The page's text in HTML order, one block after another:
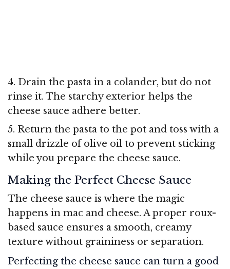
4. Drain the pasta in a colander, but do not
rinse it. The starchy exterior helps the
cheese sauce adhere better.
5. Return the pasta to the pot and toss with a
small drizzle of olive oil to prevent sticking
while you prepare the cheese sauce.
Making the Perfect Cheese Sauce
The cheese sauce is where the magic
happens in mac and cheese. A proper roux-
based sauce ensures a smooth, creamy
texture without graininess or separation.
Perfecting the cheese sauce can turn a good